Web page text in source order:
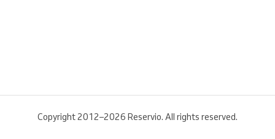
Copyright 2012–2026 Reservio. All rights reserved.